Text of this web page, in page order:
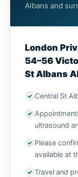
Albans and
London
54–56
St Albans
Central St
ultrasound
Please
available at
Travel and